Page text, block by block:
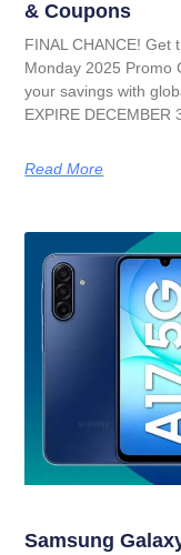
& Coupons
FINAL CHANCE! Get
Monday 2025 Promo
your savings with
EXPIRE DECEMBER
Read More
Samsung